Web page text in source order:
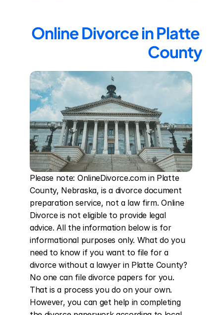
Online Divorce in Platte
County
Please note: OnlineDivorce.com in Platte
County, Nebraska, is a divorce document
preparation service, not a law firm. Online
Divorce is not eligible to provide legal
advice. All the information below is for
informational purposes only. What do you
need to know if you want to file for a
divorce without a lawyer in Platte County?
No one can file divorce papers for you.
That is a process you do on your own.
However, you can get help in completing